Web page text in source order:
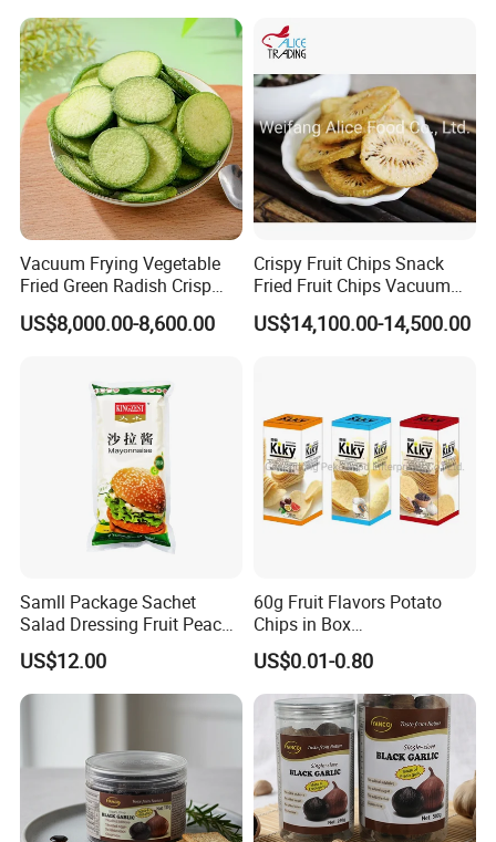
Vacuum Frying Vegetable
Fried Green Radish Crisp
Fruit and Vegetable Crisp
US$8,000.00-8,600.00
Crispy Fruit Chips Snack
Fried Fruit Chips Vacuum
Fried Kiwi
US$14,100.00-14,500.00
Samll Package Sachet
Salad Dressing Fruit Peach
Flavour Mayonnaise Mayo
US$12.00
60g Fruit Flavors Potato
Chips in Box
(711/Lawson/Convienice
Stores Favorite)
US$0.01-0.80